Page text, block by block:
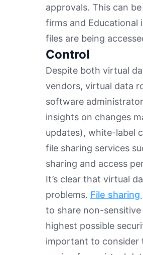
approvals. This can
firms and Educational
files are being
Control
Despite both virtual
vendors, virtual data
software
insights on changes
updates), white-label
file sharing services
sharing and access
It’s clear that virtual
problems. File
to share non-
highest possible
important to consider